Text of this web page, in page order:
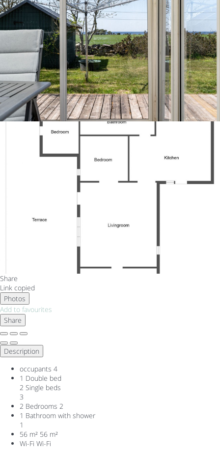
Share
Link copied
Photos
Add to favourites
Share
Description
occupants 4
1 Double bed
2 Single beds
3
2 Bedrooms 2
1 Bathroom with shower
1
56 m² 56 m²
Wi-Fi Wi-Fi